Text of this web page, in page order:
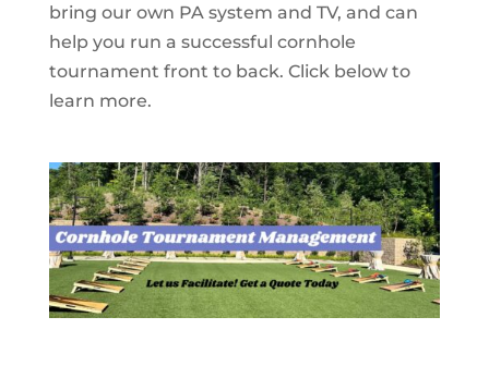
bring our own PA system and TV, and can
help you run a successful cornhole
tournament front to back. Click below to
learn more.